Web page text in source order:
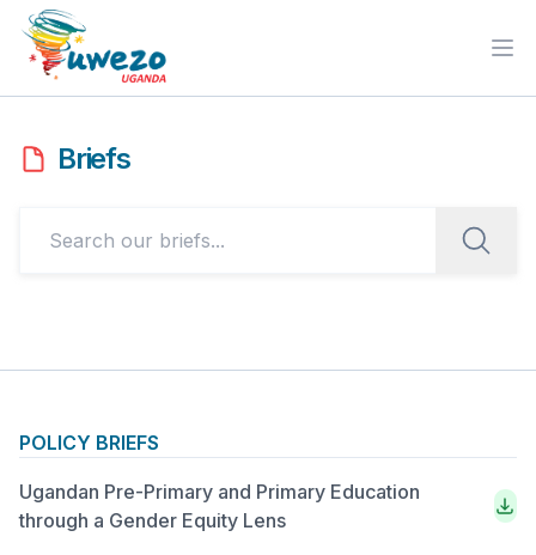
Briefs
POLICY BRIEFS
Ugandan Pre-Primary and Primary Education
through a Gender Equity Lens